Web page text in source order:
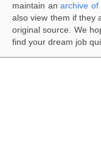
maintain an archive of
also view them if they
original source. We
find your dream job